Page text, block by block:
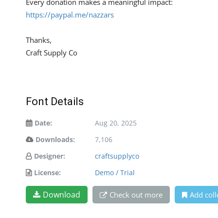
https://paypal.me/nazzars
Thanks,
Craft Supply Co
Font Details
Date:
Aug 20, 2025
Downloads:
7,106
Designer:
craftsupplyco
License:
Demo / Trial
Download Check out more Add